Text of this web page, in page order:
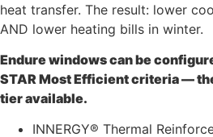
heat transfer. The result: lower
AND lower heating bills in winter.
Endure windows can be
STAR Most Efficient criteria —
tier available.
INNERGY® Thermal